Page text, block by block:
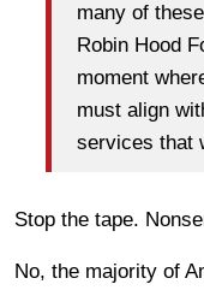
many of
Robin Hood
moment
must align
services that
Stop the tape.
No, the majority of